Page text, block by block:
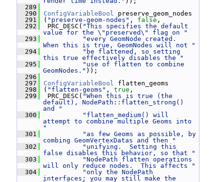
  289
  290
ConfigVariableBool preserve_geom_nodes
  291
( "preserve-geom-nodes" , false ,
  292
PRC_DESC( "This specifies the default
value for the \"preserved\" flag on "
  293
"every GeomNode created.
When this is true, GeomNodes will not "
  294
"be flattened, so setting
this true effectively disables the "
  295
"use of flatten to combine
GeomNodes." ));
  296
  297
ConfigVariableBool flatten_geoms
  298
( "flatten-geoms" , true ,
  299
PRC_DESC( "When this is true (the
default), NodePath::flatten_strong()
and "
  300
"flatten_medium() will
attempt to combine multiple Geoms into
"
  301
"as few Geoms as possible, by
combing GeomVertexDatas and then "
  302
"unifying.  Setting this
false disables this behavior, so that "
  303
"NodePath flatten operations
will only reduce nodes.  This affects "
  304
"only the NodePath
interfaces; you may still make the